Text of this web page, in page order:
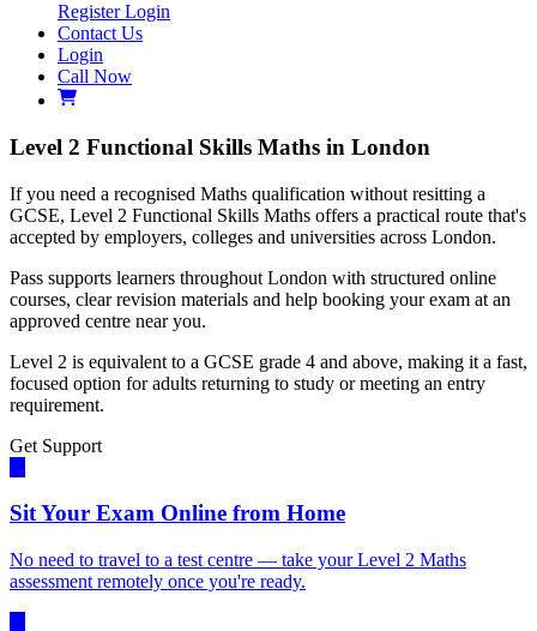
RegisterLogin
Contact Us
Login
Call Now
Level 2 Functional Skills Maths in London
If you need a recognised Maths qualification without resitting a
GCSE, Level 2 Functional Skills Maths offers a practical route that's
accepted by employers, colleges and universities across London.
Pass supports learners throughout London with structured online
courses, clear revision materials and help booking your exam at an
approved centre near you.
Level 2 is equivalent to a GCSE grade 4 and above, making it a fast,
focused option for adults returning to study or meeting an entry
requirement.
Get Support
Sit Your Exam Online from Home
No need to travel to a test centre — take your Level 2 Maths
assessment remotely once you're ready.